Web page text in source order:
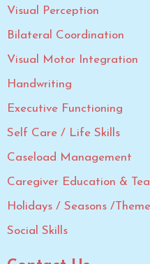
Visual Perception
Bilateral Coordination
Visual Motor Integration
Handwriting
Executive Functioning
Self Care / Life Skills
Caseload Management
Caregiver Education &
Holidays / Seasons /
Social Skills